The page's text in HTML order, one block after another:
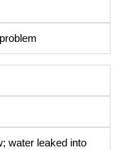
water leaked into